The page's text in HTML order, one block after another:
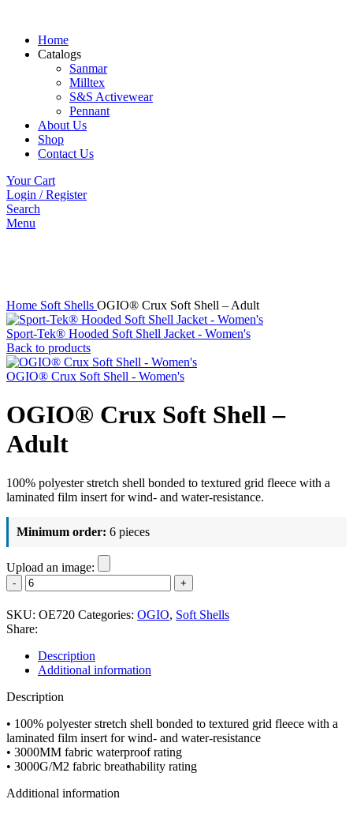
Home
Catalogs
Sanmar
Milltex
S&S Activewear
Pennant
About Us
Shop
Contact Us
Your Cart
Login / Register
Search
Menu
Home Soft Shells OGIO® Crux Soft Shell – Adult
Sport-Tek® Hooded Soft Shell Jacket - Women's
Back to products
OGIO® Crux Soft Shell - Women's
OGIO® Crux Soft Shell –
Adult
100% polyester stretch shell bonded to textured grid fleece with a
laminated film insert for wind- and water-resistance.
Minimum order: 6 pieces
Upload an image:
OGIO®
Crux
Soft
Shell
-
Adult
quantity
SKU: OE720 Categories: OGIO, Soft Shells
Share:
Description
Additional information
Description
• 100% polyester stretch shell bonded to textured grid fleece with a
laminated film insert for wind- and water-resistance
• 3000MM fabric waterproof rating
• 3000G/M2 fabric breathability rating
Additional information